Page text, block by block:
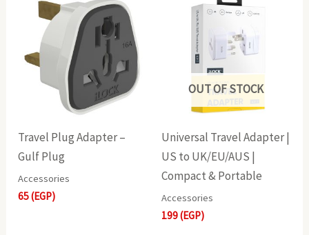
Travel Plug Adapter –
Gulf Plug
Accessories
65(EGP)
OUT OF STOCK
Universal Travel Adapter |
US to UK/EU/AUS |
Compact & Portable
Accessories
199(EGP)